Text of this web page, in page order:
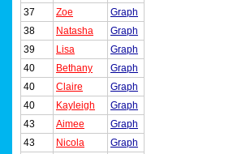
37
Zoe
Graph
38
Natasha
Graph
39
Lisa
Graph
40
Bethany
Graph
40
Claire
Graph
40
Kayleigh
Graph
43
Aimee
Graph
43
Nicola
Graph